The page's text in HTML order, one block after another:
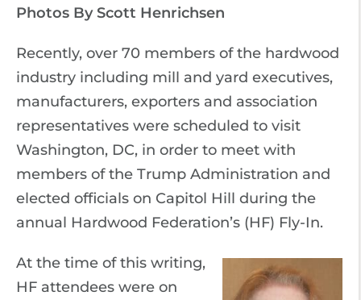
Photos By Scott Henrichsen
Recently, over 70 members of the hardwood
industry including mill and yard executives,
manufacturers, exporters and association
representatives were scheduled to visit
Washington, DC, in order to meet with
members of the Trump Administration and
elected officials on Capitol Hill during the
annual Hardwood Federation’s (HF) Fly-In.
At the time of this writing,
HF attendees were on